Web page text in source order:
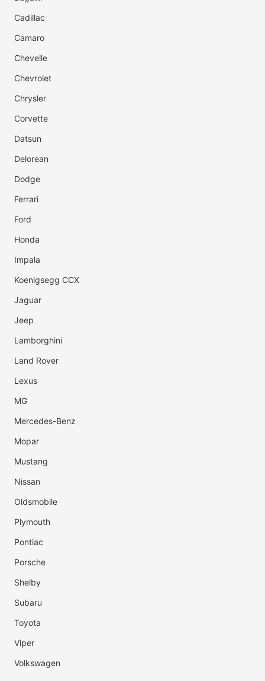
Cadillac
Camaro
Chevelle
Chevrolet
Chrysler
Corvette
Datsun
Delorean
Dodge
Ferrari
Ford
Honda
Impala
Koenigsegg CCX
Jaguar
Jeep
Lamborghini
Land Rover
Lexus
MG
Mercedes-Benz
Mopar
Mustang
Nissan
Oldsmobile
Plymouth
Pontiac
Porsche
Shelby
Subaru
Toyota
Viper
Volkswagen